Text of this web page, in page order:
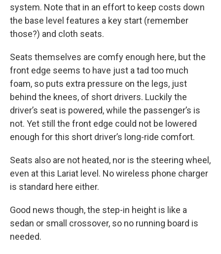
system. Note that in an effort to keep costs down
the base level features a key start (remember
those?) and cloth seats.
Seats themselves are comfy enough here, but the
front edge seems to have just a tad too much
foam, so puts extra pressure on the legs, just
behind the knees, of short drivers. Luckily the
driver’s seat is powered, while the passenger’s is
not. Yet still the front edge could not be lowered
enough for this short driver’s long-ride comfort.
Seats also are not heated, nor is the steering wheel,
even at this Lariat level. No wireless phone charger
is standard here either.
Good news though, the step-in height is like a
sedan or small crossover, so no running board is
needed.